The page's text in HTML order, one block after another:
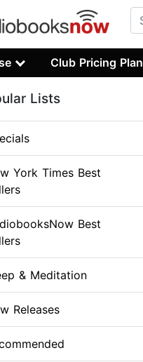
Club Pricing Plan
Lists
York Times Best
Best
& Meditation
Releases